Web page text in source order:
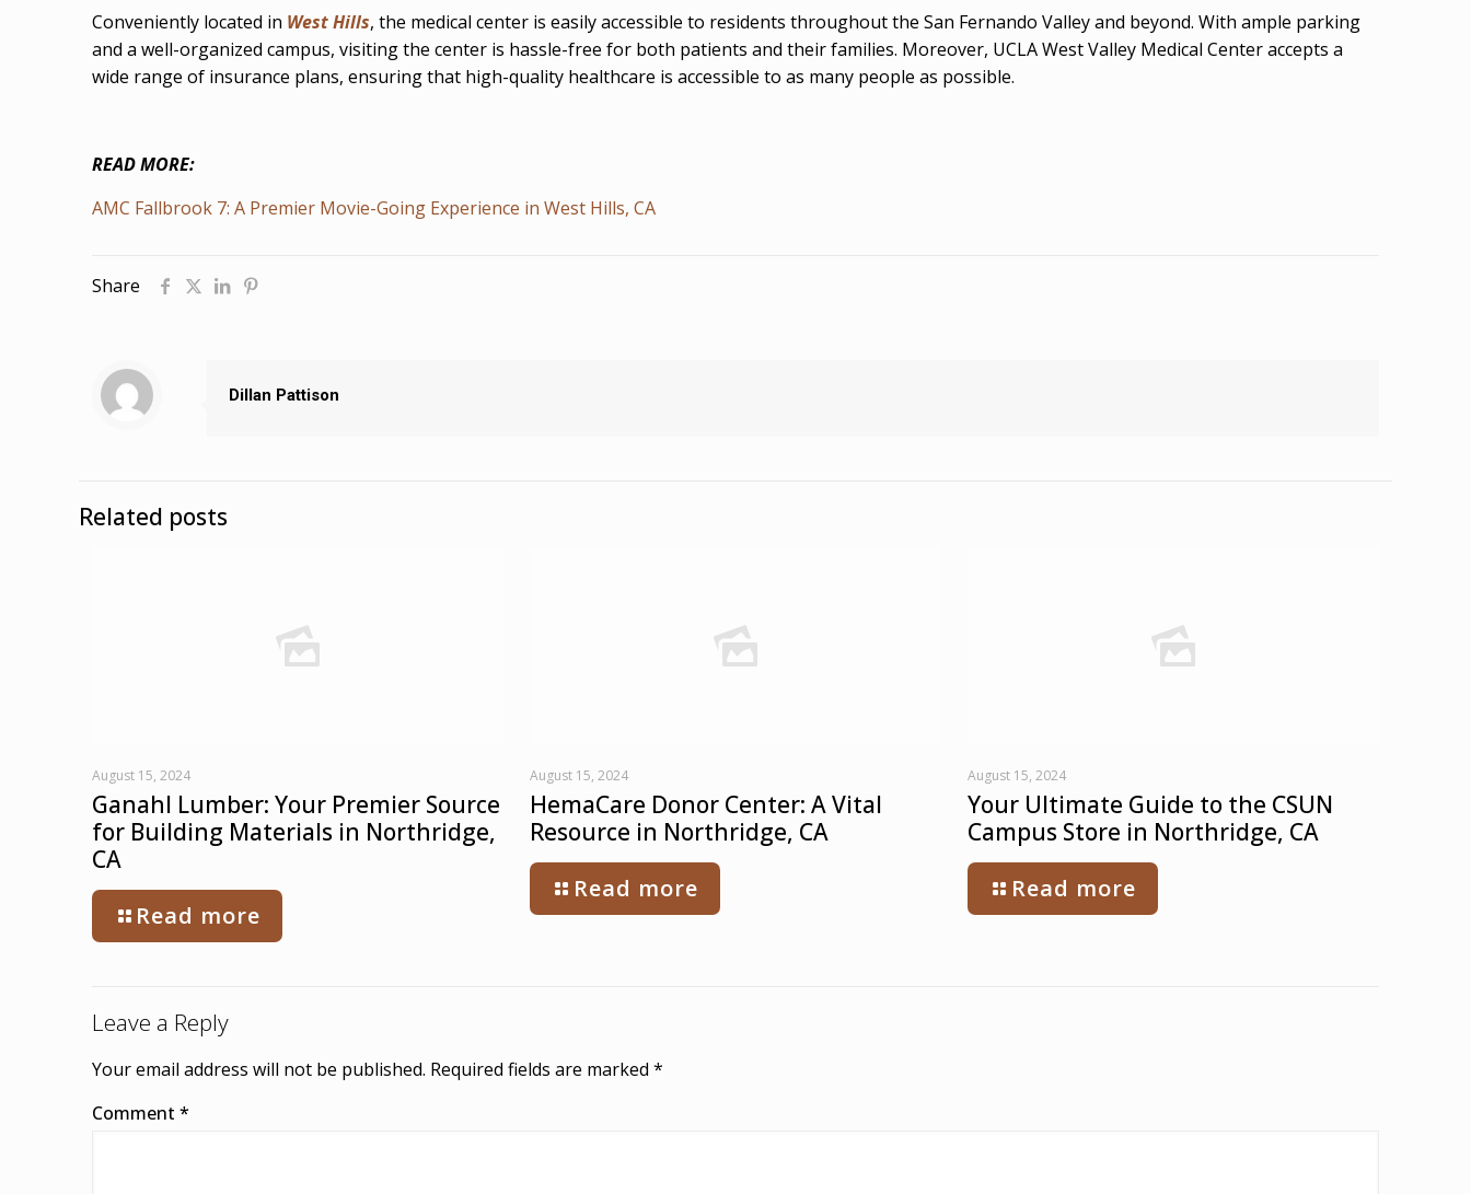
Conveniently located in West Hills, the medical center is easily accessible to residents throughout the San Fernando Valley and beyond. With ample parking
and a well-organized campus, visiting the center is hassle-free for both patients and their families. Moreover, UCLA West Valley Medical Center accepts a
wide range of insurance plans, ensuring that high-quality healthcare is accessible to as many people as possible.
READ MORE:
AMC Fallbrook 7: A Premier Movie-Going Experience in West Hills, CA
Share
Dillan Pattison
Related posts
August 15, 2024
Ganahl Lumber: Your Premier Source
for Building Materials in Northridge,
CA
Read more
August 15, 2024
HemaCare Donor Center: A Vital
Resource in Northridge, CA
Read more
August 15, 2024
Your Ultimate Guide to the CSUN
Campus Store in Northridge, CA
Read more
Leave a Reply
Your email address will not be published. Required fields are marked *
Comment *